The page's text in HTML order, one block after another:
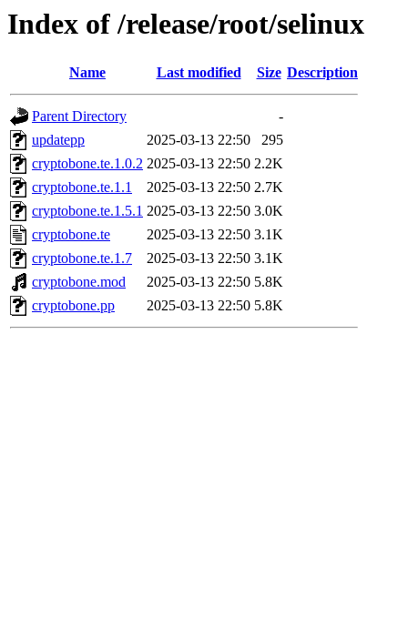
Index of /release/root/selinux
Name Last modified Size Description
Parent Directory
-
updatepp
2025-03-13 22:50
295
cryptobone.te.1.0.2 2025-03-13 22:50 2.2K
cryptobone.te.1.1
2025-03-13 22:50 2.7K
cryptobone.te.1.5.1 2025-03-13 22:50 3.0K
cryptobone.te
2025-03-13 22:50 3.1K
cryptobone.te.1.7
2025-03-13 22:50 3.1K
cryptobone.mod
2025-03-13 22:50 5.8K
cryptobone.pp
2025-03-13 22:50 5.8K